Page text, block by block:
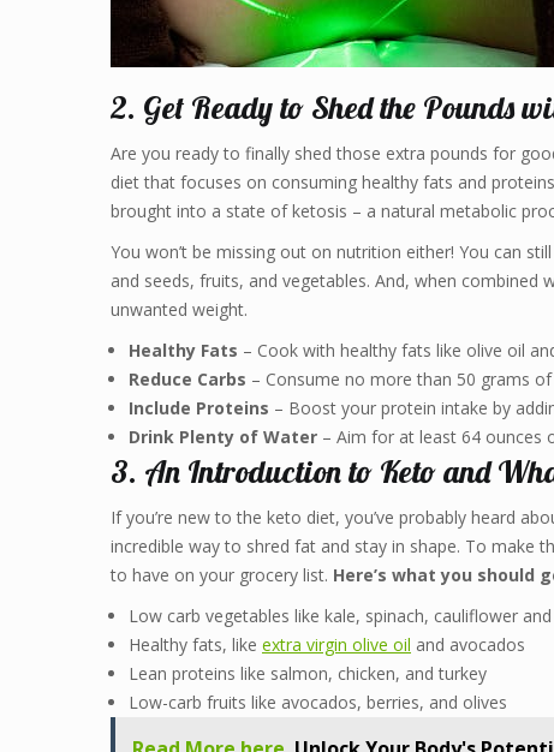
2. Get Ready to Shed the Pounds
Are you ready to finally shed those extra pounds for
diet that focuses on consuming healthy fats and
brought into a state of ketosis – a natural metabolic
You won’t be missing out on nutrition either! You can
and seeds, fruits, and vegetables. And, when combined
unwanted weight.
Healthy Fats – Cook with healthy fats like olive oil
Reduce Carbs – Consume no more than 50 grams
Include Proteins – Boost your protein intake by
Drink Plenty of Water – Aim for at least 64 ounces
3. An Introduction to Keto and
If you’re new to the keto diet, you’ve probably heard
incredible way to shred fat and stay in shape. To make
to have on your grocery list. Here’s what you should
Low carb vegetables like kale, spinach, cauliflower
Healthy fats, like extra virgin olive oil and avocados
Lean proteins like salmon, chicken, and turkey
Low-carb fruits like avocados, berries, and olives